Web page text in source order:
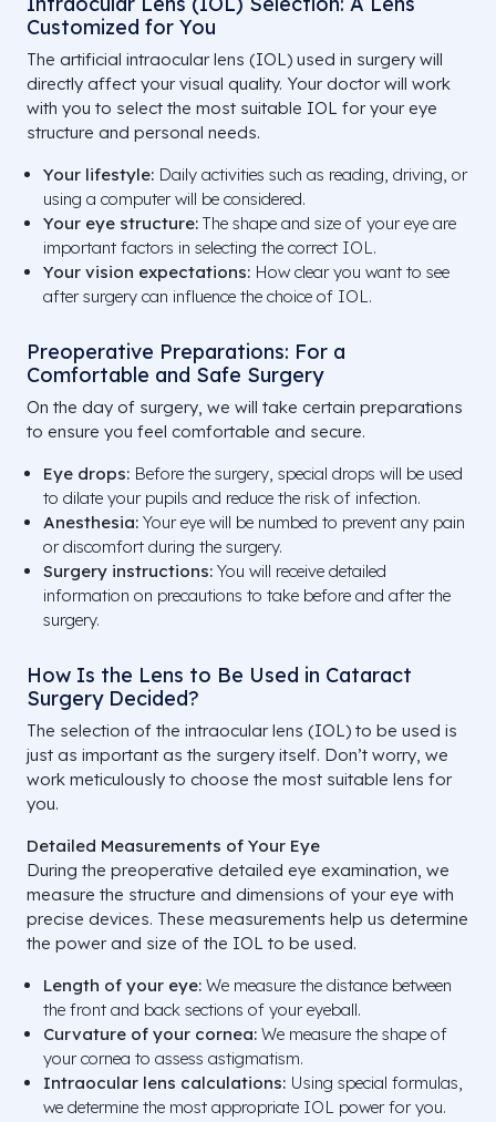
Customized for You
The artificial intraocular lens (IOL) used in surgery will
directly affect your visual quality. Your doctor will work
with you to select the most suitable IOL for your eye
structure and personal needs.
Your lifestyle: Daily activities such as reading, driving, or
using a computer will be considered.
Your eye structure: The shape and size of your eye are
important factors in selecting the correct IOL.
Your vision expectations: How clear you want to see
after surgery can influence the choice of IOL.
Preoperative Preparations: For a
Comfortable and Safe Surgery
On the day of surgery, we will take certain preparations
to ensure you feel comfortable and secure.
Eye drops: Before the surgery, special drops will be used
to dilate your pupils and reduce the risk of infection.
Anesthesia: Your eye will be numbed to prevent any pain
or discomfort during the surgery.
Surgery instructions: You will receive detailed
information on precautions to take before and after the
surgery.
How Is the Lens to Be Used in Cataract
Surgery Decided?
The selection of the intraocular lens (IOL) to be used is
just as important as the surgery itself. Don’t worry, we
work meticulously to choose the most suitable lens for
you.
Detailed Measurements of Your Eye
During the preoperative detailed eye examination, we
measure the structure and dimensions of your eye with
precise devices. These measurements help us determine
the power and size of the IOL to be used.
Length of your eye: We measure the distance between
the front and back sections of your eyeball.
Curvature of your cornea: We measure the shape of
your cornea to assess astigmatism.
Intraocular lens calculations: Using special formulas,
we determine the most appropriate IOL power for you.